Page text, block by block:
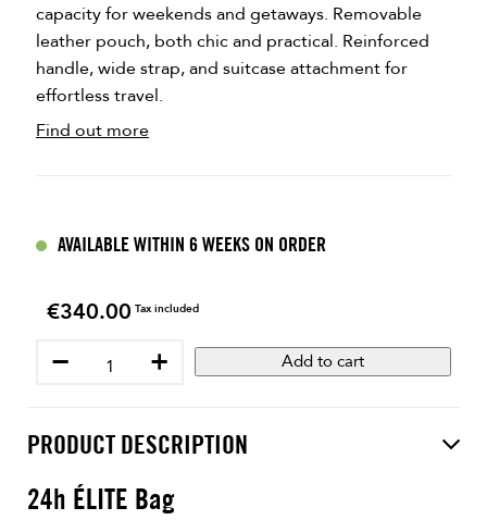
capacity for weekends and getaways. Removable
leather pouch, both chic and practical. Reinforced
handle, wide strap, and suitcase attachment for
effortless travel.
Find out more
AVAILABLE WITHIN 6 WEEKS ON ORDER
Price
€340.00 Tax included
− + Add to cart
PRODUCT DESCRIPTION
24h ÉLITE Bag